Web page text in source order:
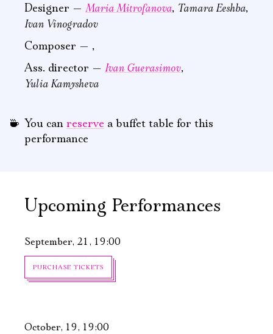
Designer — Maria Mitrofanova, Tamara Eeshba,
Ivan Vinogradov
Composer — ,
Ass. director — Ivan Guerasimov,
Yulia Kamysheva
You can reserve a buffet table for this
performance
Upcoming Performances
September, 21, 19:00
PURCHASE TICKETS
October, 19, 19:00